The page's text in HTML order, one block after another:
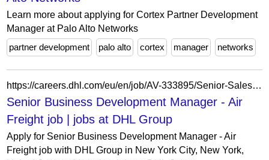
Learn more about applying for Cortex Partner Development
Manager at Palo Alto Networks
partner development
palo alto cortex manager networks
https://careers.dhl.com/eu/en/job/AV-333895/Senior-Sales-Business-Development-Executive-Air-Freight
Senior Business Development Manager - Air
Freight job | jobs at DHL Group
Apply for Senior Business Development Manager - Air
Freight job with DHL Group in New York City, New York,